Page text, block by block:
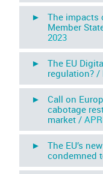
► The impacts
Member
2023
► The EU
regulation? /
► Call on
cabotage
market /
► The EU’s
condemned